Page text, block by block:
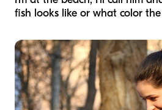
fish looks like or what color